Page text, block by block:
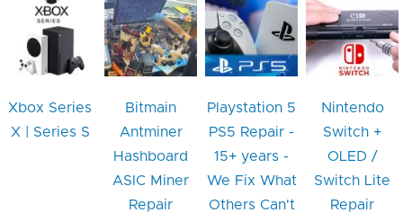
Xbox Series
X | Series S
Bitmain
Antminer
Hashboard
ASIC Miner
Repair
Playstation 5
PS5 Repair -
15+ years -
We Fix What
Others Can't
Nintendo
Switch +
OLED /
Switch Lite
Repair